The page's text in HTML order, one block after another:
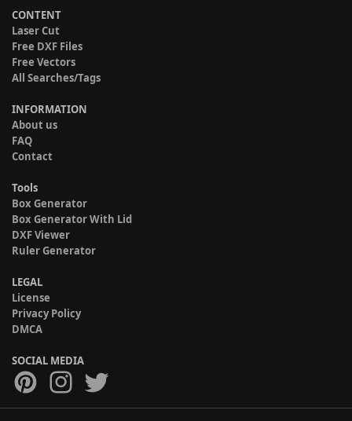
CONTENT
Laser Cut
Free DXF Files
Free Vectors
All Searches/Tags
INFORMATION
About us
FAQ
Contact
Tools
Box Generator
Box Generator With Lid
DXF Viewer
Ruler Generator
LEGAL
License
Privacy Policy
DMCA
SOCIAL MEDIA